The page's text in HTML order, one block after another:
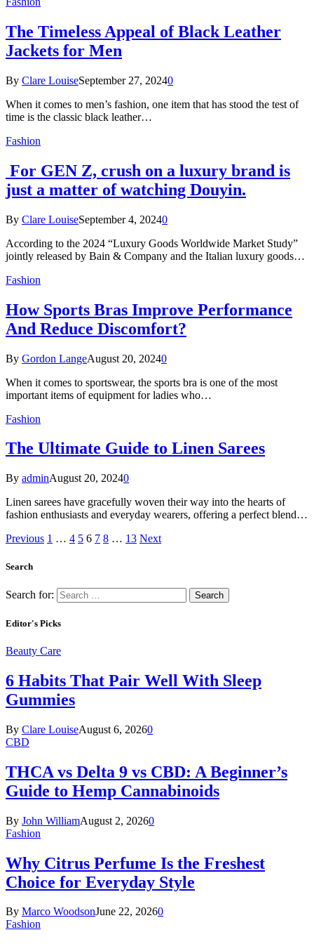
The Timeless Appeal of Black Leather
Jackets for Men
By Clare LouiseSeptember 27, 20240
When it comes to men’s fashion, one item that has stood the test of
time is the classic black leather…
Fashion
For GEN Z, crush on a luxury brand is
just a matter of watching Douyin.
By Clare LouiseSeptember 4, 20240
According to the 2024 “Luxury Goods Worldwide Market Study”
jointly released by Bain & Company and the Italian luxury goods…
Fashion
How Sports Bras Improve Performance
And Reduce Discomfort?
By Gordon LangeAugust 20, 20240
When it comes to sportswear, the sports bra is one of the most
important items of equipment for ladies who…
Fashion
The Ultimate Guide to Linen Sarees
By adminAugust 20, 20240
Linen sarees have gracefully woven their way into the hearts of
fashion enthusiasts and everyday wearers, offering a perfect blend…
Previous 1 … 4 5 6 7 8 … 13 Next
Search
Search for:
Editor's Picks
Beauty Care
6 Habits That Pair Well With Sleep
Gummies
By Clare LouiseAugust 6, 20260
CBD
THCA vs Delta 9 vs CBD: A Beginner’s
Guide to Hemp Cannabinoids
By John WilliamAugust 2, 20260
Fashion
Why Citrus Perfume Is the Freshest
Choice for Everyday Style
By Marco WoodsonJune 22, 20260
Fashion